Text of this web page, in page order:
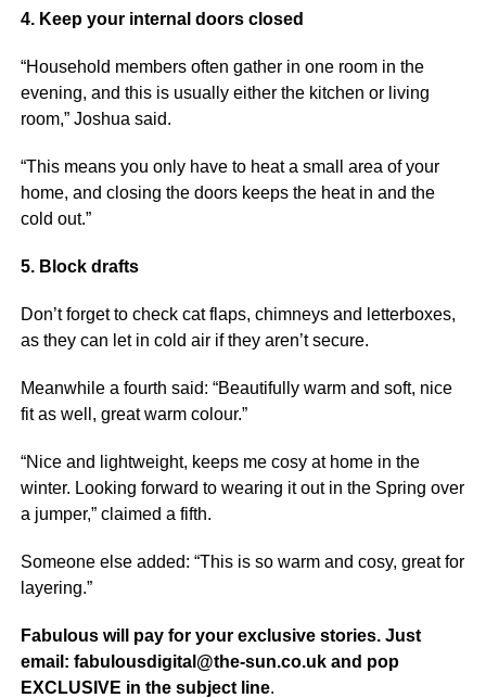
4. Keep your internal doors closed
“Household members often gather in one room in the
evening, and this is usually either the kitchen or living
room,” Joshua said.
“This means you only have to heat a small area of your
home, and closing the doors keeps the heat in and the
cold out.”
5. Block drafts
Don’t forget to check cat flaps, chimneys and letterboxes,
as they can let in cold air if they aren’t secure.
Meanwhile a fourth said: “Beautifully warm and soft, nice
fit as well, great warm colour.”
“Nice and lightweight, keeps me cosy at home in the
winter. Looking forward to wearing it out in the Spring over
a jumper,” claimed a fifth.
Someone else added: “This is so warm and cosy, great for
layering.”
Fabulous will pay for your exclusive stories. Just
email: fabulousdigital@the-sun.co.uk and pop
EXCLUSIVE in the subject line.